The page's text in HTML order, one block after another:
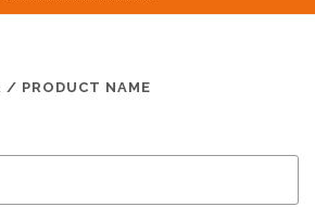
/ PRODUCT NAME